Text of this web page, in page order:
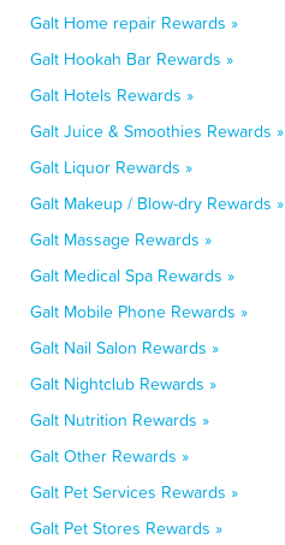
Galt Home repair Rewards »
Galt Hookah Bar Rewards »
Galt Hotels Rewards »
Galt Juice & Smoothies Rewards »
Galt Liquor Rewards »
Galt Makeup / Blow-dry Rewards »
Galt Massage Rewards »
Galt Medical Spa Rewards »
Galt Mobile Phone Rewards »
Galt Nail Salon Rewards »
Galt Nightclub Rewards »
Galt Nutrition Rewards »
Galt Other Rewards »
Galt Pet Services Rewards »
Galt Pet Stores Rewards »